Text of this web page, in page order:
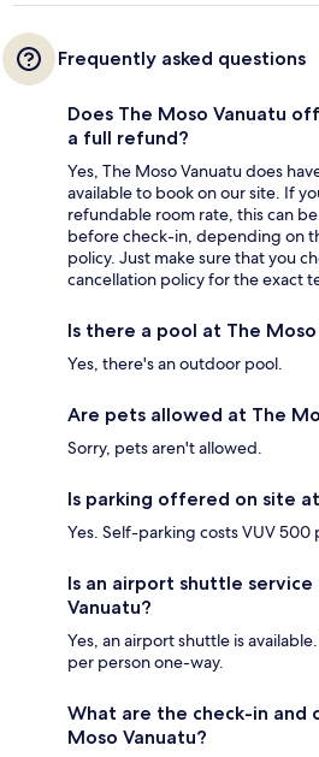
Frequently asked questions
Does The Moso Vanuatu
a full refund?
Yes, The Moso Vanuatu does
available to book on our site. If
refundable room rate, this can
before check-in, depending on
policy. Just make sure that you
cancellation policy for the exact
Is there a pool at The Moso
Yes, there's an outdoor pool.
Are pets allowed at The
Sorry, pets aren't allowed.
Is parking offered on site
Yes. Self-parking costs VUV 500
Is an airport shuttle
Vanuatu?
Yes, an airport shuttle is
per person one-way.
What are the check-in and
Moso Vanuatu?